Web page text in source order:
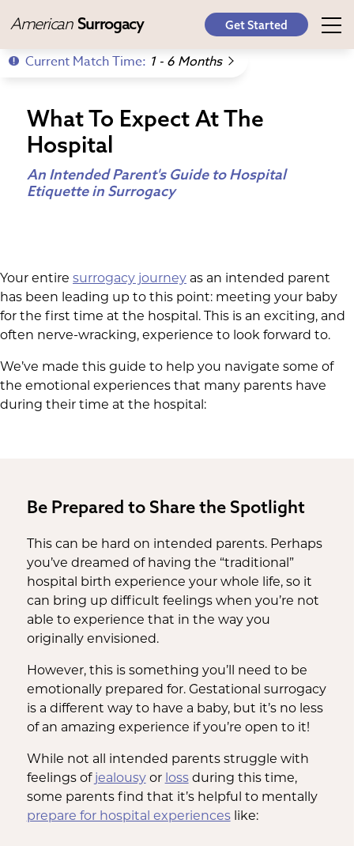
American Surrogacy Get Started
Current Match Time: 1 - 6 Months
What To Expect At The
Hospital
An Intended Parent's Guide to Hospital
Etiquette in Surrogacy
Your entire surrogacy journey as an intended parent
has been leading up to this point: meeting your baby
for the first time at the hospital. This is an exciting, and
often nerve-wracking, experience to look forward to.
We’ve made this guide to help you navigate some of
the emotional experiences that many parents have
during their time at the hospital:
Be Prepared to Share the Spotlight
This can be hard on intended parents. Perhaps
you’ve dreamed of having the “traditional”
hospital birth experience your whole life, so it
can bring up difficult feelings when you’re not
able to experience that in the way you
originally envisioned.
However, this is something you’ll need to be
emotionally prepared for. Gestational surrogacy
is a different way to have a baby, but it’s no less
of an amazing experience if you’re open to it!
While not all intended parents struggle with
feelings of jealousyor lossduring this time,
some parents find that it’s helpful to mentally
prepare for hospital experienceslike: